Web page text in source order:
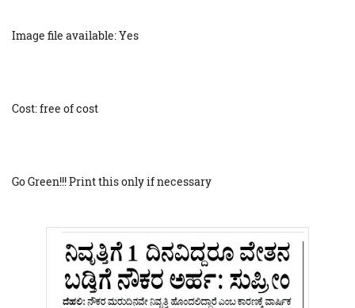
Image file available: Yes
Cost: free of cost
Go Green!!! Print this only if necessary